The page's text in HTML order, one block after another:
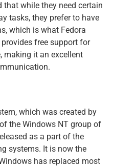
while they need certain
tasks, they prefer to have
which is what Fedora
free support for
making it an excellent
which was created by
the Windows NT group of
as a part of the
systems. It is now the
has replaced most